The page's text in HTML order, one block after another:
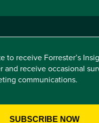
to receive Forrester’s
and receive occasional
communications.